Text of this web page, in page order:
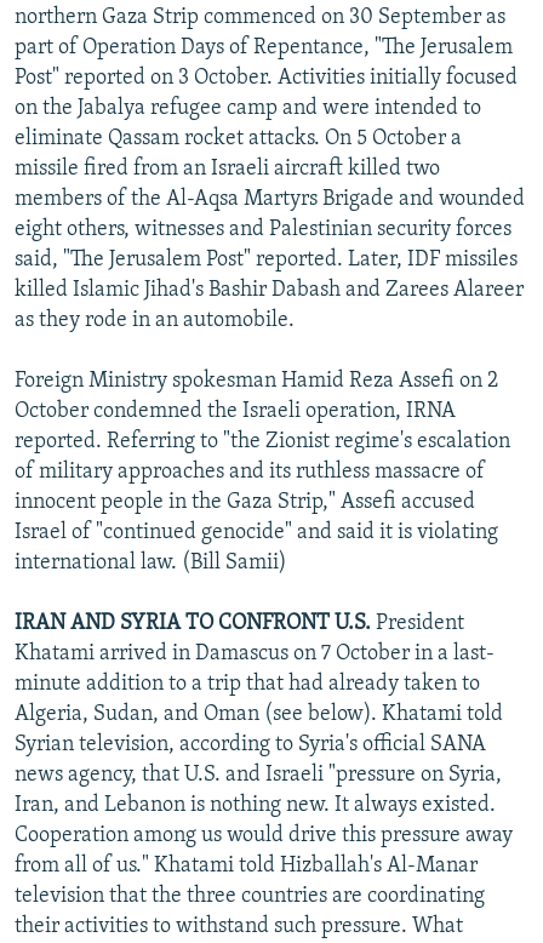
northern Gaza Strip commenced on 30 September as
part of Operation Days of Repentance, "The Jerusalem
Post" reported on 3 October. Activities initially focused
on the Jabalya refugee camp and were intended to
eliminate Qassam rocket attacks. On 5 October a
missile fired from an Israeli aircraft killed two
members of the Al-Aqsa Martyrs Brigade and wounded
eight others, witnesses and Palestinian security forces
said, "The Jerusalem Post" reported. Later, IDF missiles
killed Islamic Jihad's Bashir Dabash and Zarees Alareer
as they rode in an automobile.
Foreign Ministry spokesman Hamid Reza Assefi on 2
October condemned the Israeli operation, IRNA
reported. Referring to "the Zionist regime's escalation
of military approaches and its ruthless massacre of
innocent people in the Gaza Strip," Assefi accused
Israel of "continued genocide" and said it is violating
international law. (Bill Samii)
IRAN AND SYRIA TO CONFRONT U.S. President
Khatami arrived in Damascus on 7 October in a last-
minute addition to a trip that had already taken to
Algeria, Sudan, and Oman (see below). Khatami told
Syrian television, according to Syria's official SANA
news agency, that U.S. and Israeli "pressure on Syria,
Iran, and Lebanon is nothing new. It always existed.
Cooperation among us would drive this pressure away
from all of us." Khatami told Hizballah's Al-Manar
television that the three countries are coordinating
their activities to withstand such pressure. What